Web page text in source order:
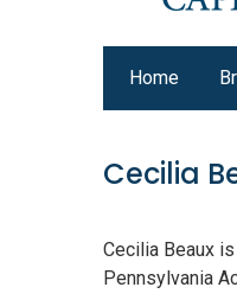
Home
Cecilia
Cecilia Beaux
Pennsylvania